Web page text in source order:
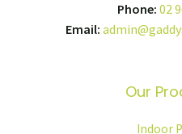
Phone: 02
Email:
Our
Indoor